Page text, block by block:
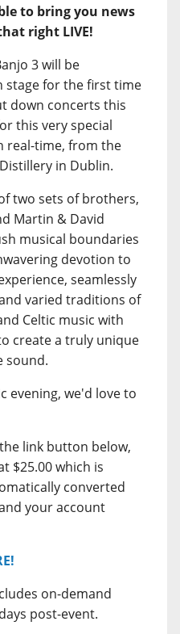
to bring you news
right LIVE!
3 will be
for the first time
down concerts this
this very special
real-time, from the
in Dublin.
two sets of brothers,
Martin & David
musical boundaries
devotion to
seamlessly
varied traditions of
Celtic music with
create a truly unique
sound.
evening, we'd love to
link button below,
$25.00 which is
converted
your account
on-demand
post-event.